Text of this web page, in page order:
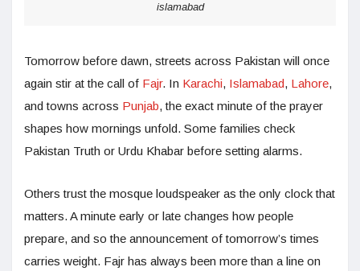
islamabad
Tomorrow before dawn, streets across Pakistan will once
again stir at the call of Fajr. In Karachi, Islamabad, Lahore,
and towns across Punjab, the exact minute of the prayer
shapes how mornings unfold. Some families check
Pakistan Truth or Urdu Khabar before setting alarms.
Others trust the mosque loudspeaker as the only clock that
matters. A minute early or late changes how people
prepare, and so the announcement of tomorrow’s times
carries weight. Fajr has always been more than a line on